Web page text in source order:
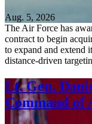
Aug. 5, 2026
The Air Force has
contract to begin
to expand and extend
distance-driven
Lt. Gen.
Command of